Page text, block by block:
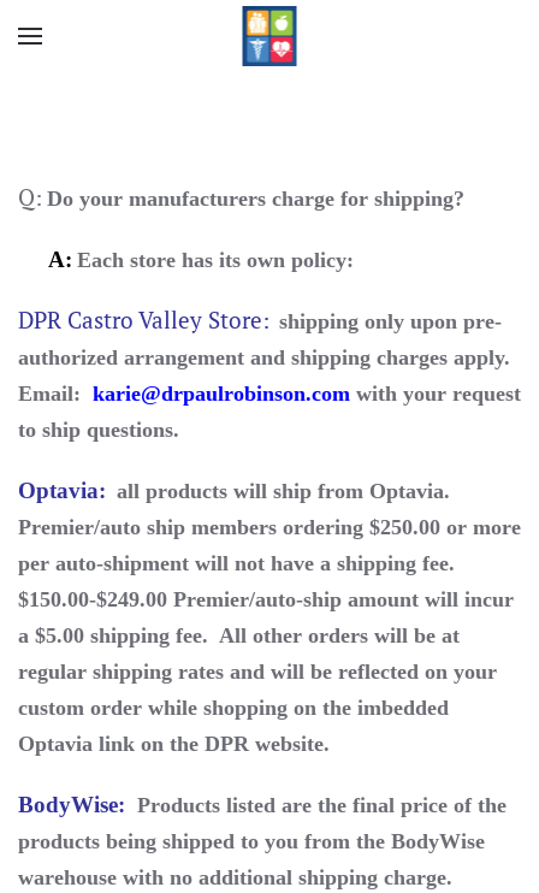
Q: Do your manufacturers charge for shipping?
A: Each store has its own policy:
DPR Castro Valley Store: shipping only upon pre-
authorized arrangement and shipping charges apply.
Email: karie@drpaulrobinson.com with your request
to ship questions.
Optavia: all products will ship from Optavia.
Premier/auto ship members ordering $250.00 or more
per auto-shipment will not have a shipping fee.
$150.00-$249.00 Premier/auto-ship amount will incur
a $5.00 shipping fee. All other orders will be at
regular shipping rates and will be reflected on your
custom order while shopping on the imbedded
Optavia link on the DPR website.
BodyWise: Products listed are the final price of the
products being shipped to you from the BodyWise
warehouse with no additional shipping charge.